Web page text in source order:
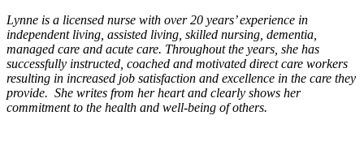
Lynne is a licensed nurse with over 20 years’ experience in
independent living, assisted living, skilled nursing, dementia,
managed care and acute care. Throughout the years, she has
successfully instructed, coached and motivated direct care workers
resulting in increased job satisfaction and excellence in the care they
provide. She writes from her heart and clearly shows her
commitment to the health and well-being of others.